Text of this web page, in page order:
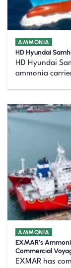
AMMONIA
HD Hyundai
HD Hyundai
ammonia
AMMONIA
EXMAR’s
Commercial
EXMAR has